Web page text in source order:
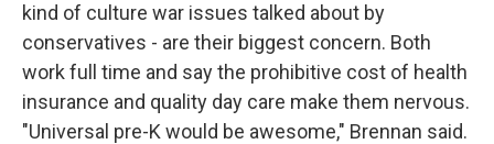
kind of culture war issues talked about by
conservatives - are their biggest concern. Both
work full time and say the prohibitive cost of health
insurance and quality day care make them nervous.
"Universal pre-K would be awesome," Brennan said.